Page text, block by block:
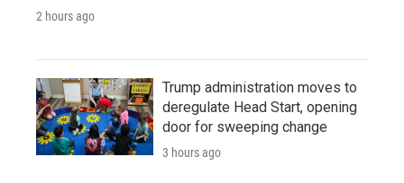
2 hours ago
Trump administration moves to
deregulate Head Start, opening
door for sweeping change
3 hours ago